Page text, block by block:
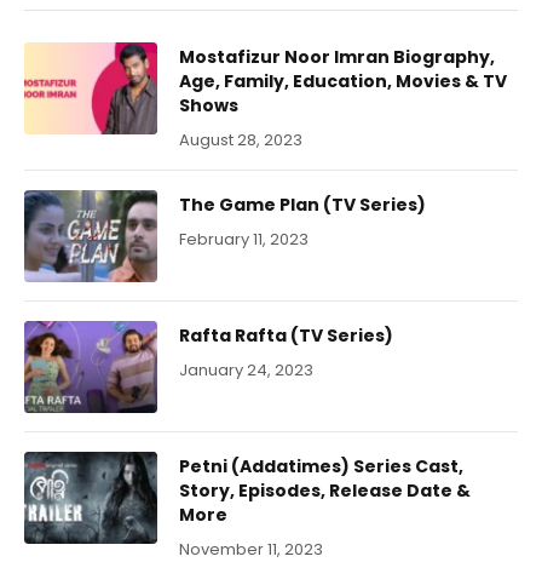
Mostafizur Noor Imran Biography,
Age, Family, Education, Movies & TV
Shows
August 28, 2023
The Game Plan (TV Series)
February 11, 2023
Rafta Rafta (TV Series)
January 24, 2023
Petni (Addatimes) Series Cast,
Story, Episodes, Release Date &
More
November 11, 2023